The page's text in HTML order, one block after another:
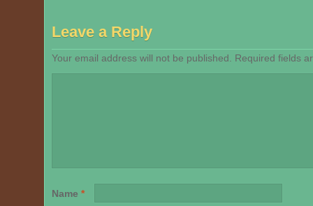
Leave a Reply
Your email address will not be published. Required fields
Name *